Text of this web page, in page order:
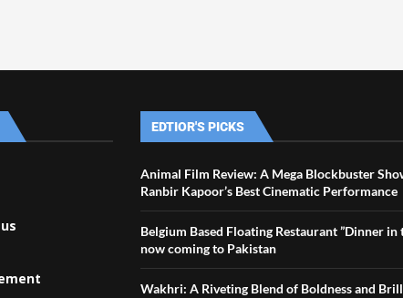
EDTIOR'S PICKS
Animal Film Review: A Mega Blockbuster
Ranbir Kapoor’s Best Cinematic Performance
Belgium Based Floating Restaurant ”Dinner in
now coming to Pakistan
Wakhri: A Riveting Blend of Boldness and